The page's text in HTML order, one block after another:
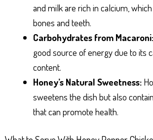
and milk are rich in calcium,
bones and teeth.
Carbohydrates from Macaroni:
good source of energy due to its
content.
Honey’s Natural Sweetness:
sweetens the dish but also
that can promote health.